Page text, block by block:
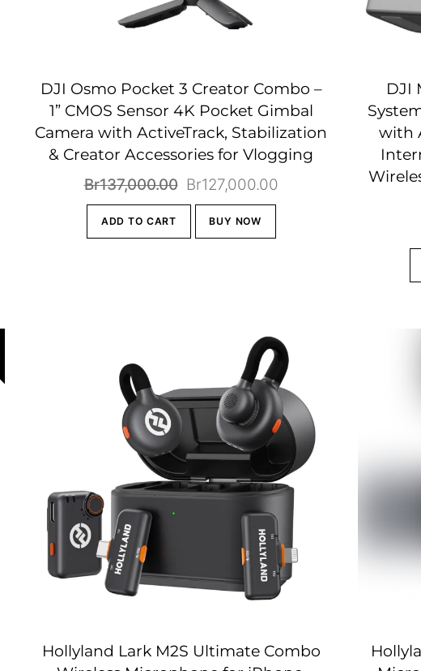
DJI Osmo Pocket 3 Creator Combo –
1” CMOS Sensor 4K Pocket Gimbal
Camera with ActiveTrack, Stabilization
& Creator Accessories for Vlogging
Br137,000.00 Original
price
Br127,000.00
ADD TO CART BUY NOW
DJI
with
Hollyland Lark M2S Ultimate Combo